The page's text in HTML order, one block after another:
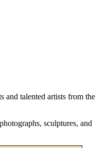
and talented artists from the
sculptures, and